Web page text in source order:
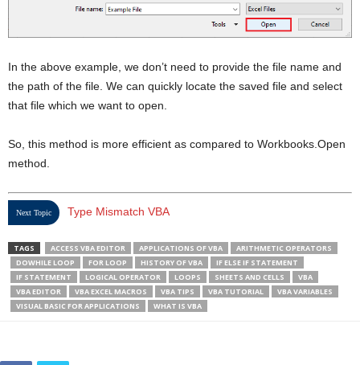
In the above example, we don’t need to provide the file name and
the path of the file. We can quickly locate the saved file and select
that file which we want to open.
So, this method is more efficient as compared to Workbooks.Open
method.
Next Topic Type Mismatch VBA
TAGS ACCESS VBA EDITOR APPLICATIONS OF VBA
ARITHMETIC OPERATORS
DOWHILE LOOP
FOR LOOP HISTORY OF VBA
IF ELSE IF STATEMENT
IF STATEMENT
LOGICAL OPERATOR LOOPS SHEETS AND CELLS
VBA
VBA EDITOR
VBA EXCEL MACROS VBA TIPS VBA TUTORIAL
VBA VARIABLES
VISUAL BASIC FOR APPLICATIONS
WHAT IS VBA